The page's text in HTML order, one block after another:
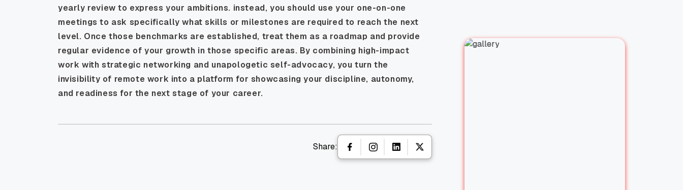
yearly review to express your ambitions. instead, you should use your one-on-one
meetings to ask specifically what skills or milestones are required to reach the next
level. Once those benchmarks are established, treat them as a roadmap and provide
regular evidence of your growth in those specific areas. By combining high-impact
work with strategic networking and unapologetic self-advocacy, you turn the
invisibility of remote work into a platform for showcasing your discipline, autonomy,
and readiness for the next stage of your career.
Share: